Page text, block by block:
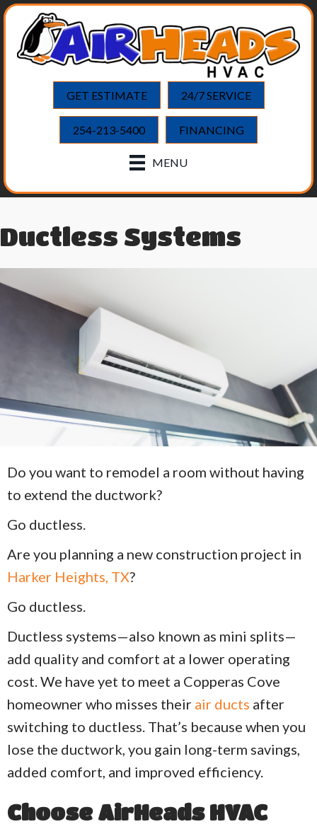
GET ESTIMATE 24/7 SERVICE
254-213-5400 FINANCING
MENU
Ductless Systems
Do you want to remodel a room without having
to extend the ductwork?
Go ductless.
Are you planning a new construction project in
Harker Heights, TX?
Go ductless.
Ductless systems—also known as mini splits—
add quality and comfort at a lower operating
cost. We have yet to meet a Copperas Cove
homeowner who misses their air ducts after
switching to ductless. That’s because when you
lose the ductwork, you gain long-term savings,
added comfort, and improved efficiency.
Choose AirHeads HVAC